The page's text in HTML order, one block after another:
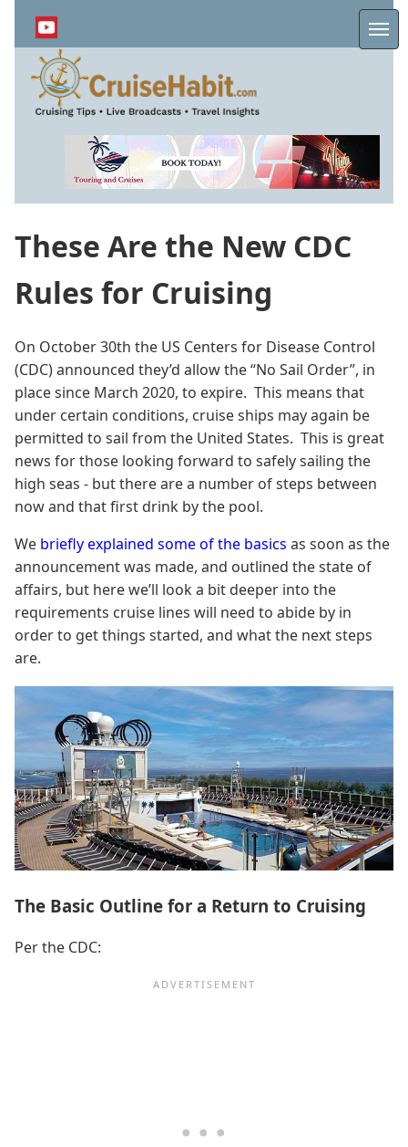
content
These Are the New CDC
Rules for Cruising
On October 30th the US Centers for Disease Control
(CDC) announced they’d allow the “No Sail Order”, in
place since March 2020, to expire. This means that
under certain conditions, cruise ships may again be
permitted to sail from the United States. This is great
news for those looking forward to safely sailing the
high seas - but there are a number of steps between
now and that first drink by the pool.
We briefly explained some of the basics as soon as the
announcement was made, and outlined the state of
affairs, but here we’ll look a bit deeper into the
requirements cruise lines will need to abide by in
order to get things started, and what the next steps
are.
The Basic Outline for a Return to Cruising
Per the CDC: